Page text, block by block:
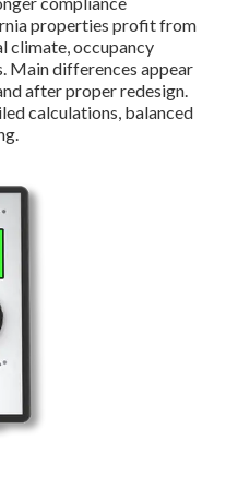
properties profit from
climate, occupancy
Main differences appear
after proper redesign.
calculations, balanced